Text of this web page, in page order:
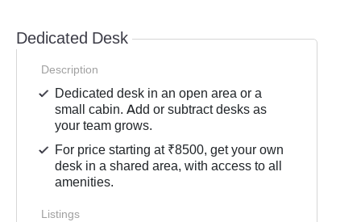
Dedicated Desk
Description
Dedicated desk in an open area or a
small cabin. Add or subtract desks as
your team grows.
For price starting at ₹8500, get your own
desk in a shared area, with access to all
amenities.
Listings